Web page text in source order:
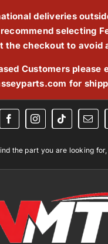
deliveries
selecting
the checkout to avoid
Customers please
for
the part you are looking